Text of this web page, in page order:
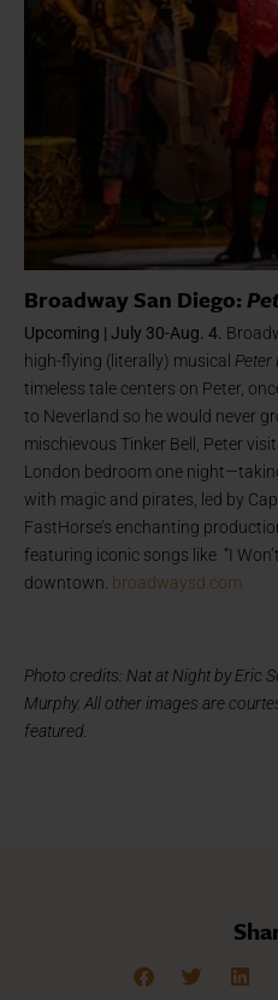
Broadway San Diego:
Upcoming | July 30-Aug. 4.
high-flying (literally) musical Peter
timeless tale centers on Peter,
to Neverland so he would never
mischievous Tinker Bell, Peter
London bedroom one
with magic and pirates, led by
FastHorse’s enchanting
featuring iconic songs like “I
downtown. broadwaysd.com
Photo credits: Nat at Night by Eric
Murphy. All other images are
featured.